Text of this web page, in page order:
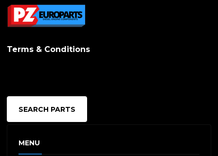
Terms & Conditions
SEARCH PARTS
MENU